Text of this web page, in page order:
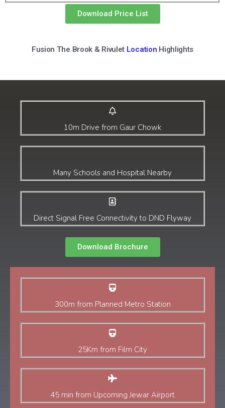
Download Price List
Fusion The Brook & Rivulet Location Highlights
10m Drive from Gaur Chowk
Many Schools and Hospital Nearby
Direct Signal Free Connectivity to DND Flyway
Download Brochure
300m from Planned Metro Station
25Km from Film City
45 min from Upcoming Jewar Airport